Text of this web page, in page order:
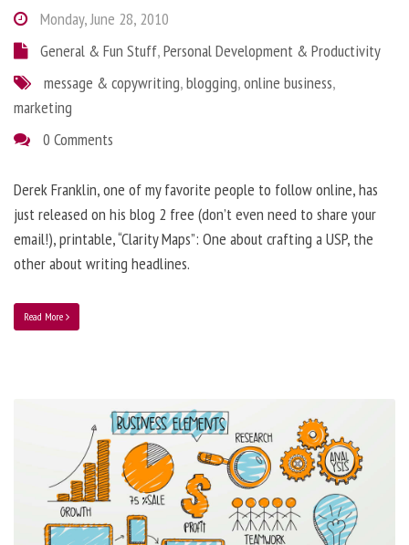
Monday, June 28, 2010
General & Fun Stuff,Personal Development & Productivity
message & copywriting,blogging,online business,
marketing
0 Comments
Derek Franklin, one of my favorite people to follow online, has
just released on his blog 2 free (don’t even need to share your
email!), printable, “Clarity Maps”: One about crafting a USP, the
other about writing headlines.
Read More